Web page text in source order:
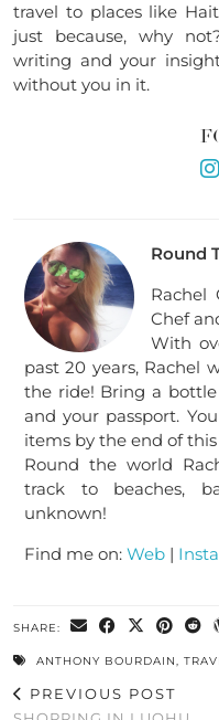
travel to places like
just because, why
writing and your
without you in it.
Round
Rachel
Chef
With
past 20 years, Rachel
the ride! Bring a
and your passport.
items by the end of
Round the world
track to beaches,
unknown!
Find me on: Web |
SHARE:
ANTHONY BOURDAIN,
PREVIOUS POST